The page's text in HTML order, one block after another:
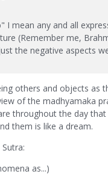
I mean any and all
(Remember me,
the negative aspects
others and objects as
of the madhyamaka
throughout the day
them is like a dream.
as...)